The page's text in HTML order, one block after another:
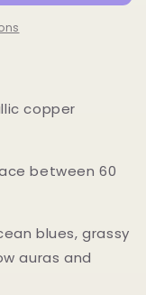
copper
between 60
blues, grassy
auras and